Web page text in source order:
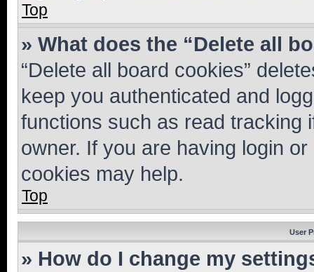
Top
» What does the “Delete all
“Delete all board cookies”
keep you authenticated and
functions such as read tracking
owner. If you are having login
cookies may help.
Top
User
» How do I change my